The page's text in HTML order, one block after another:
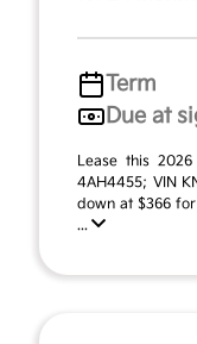
Term
Due at
Lease this
4AH4455; VIN
down at $366
...